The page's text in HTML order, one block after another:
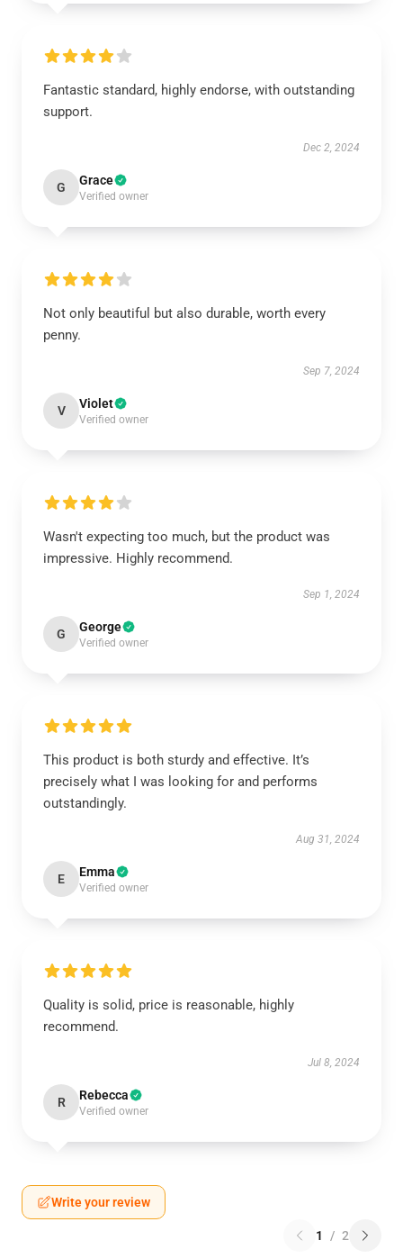
Fantastic standard, highly endorse, with outstanding
support.
Dec 2, 2024
G Grace
Verified owner
Not only beautiful but also durable, worth every
penny.
Sep 7, 2024
V Violet
Verified owner
Wasn't expecting too much, but the product was
impressive. Highly recommend.
Sep 1, 2024
G George
Verified owner
This product is both sturdy and effective. It’s
precisely what I was looking for and performs
outstandingly.
Aug 31, 2024
E Emma
Verified owner
Quality is solid, price is reasonable, highly
recommend.
Jul 8, 2024
R Rebecca
Verified owner
Write your review
1 / 2